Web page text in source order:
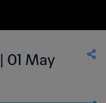
01 May